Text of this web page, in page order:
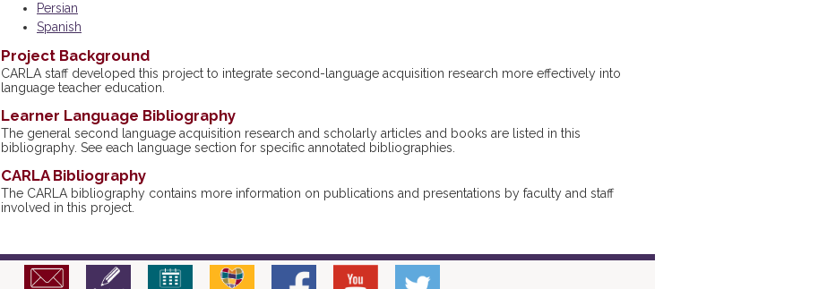
Persian
Spanish
Project Background
CARLA staff developed this project to integrate second-language acquisition research more effectively into
language teacher education.
Learner Language Bibliography
The general second language acquisition research and scholarly articles and books are listed in this
bibliography. See each language section for specific annotated bibliographies.
CARLA Bibliography
The CARLA bibliography contains more information on publications and presentations by faculty and staff
involved in this project.